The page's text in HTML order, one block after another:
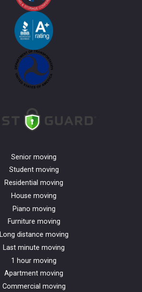
Senior moving
Student moving
Residential moving
House moving
Piano moving
Furniture moving
Long distance moving
Last minute moving
1 hour moving
Apartment moving
Commercial moving